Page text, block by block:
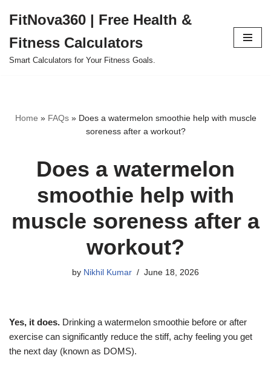
to
content
FitNova360 | Free Health &
Fitness Calculators
Smart Calculators for Your Fitness Goals.
Home » FAQs» Does a watermelon smoothie help with muscle
soreness after a workout?
Does a watermelon
smoothie help with
muscle soreness after a
workout?
by Nikhil Kumar June 18, 2026
Yes, it does. Drinking a watermelon smoothie before or after
exercise can significantly reduce the stiff, achy feeling you get
the next day (known as DOMS).